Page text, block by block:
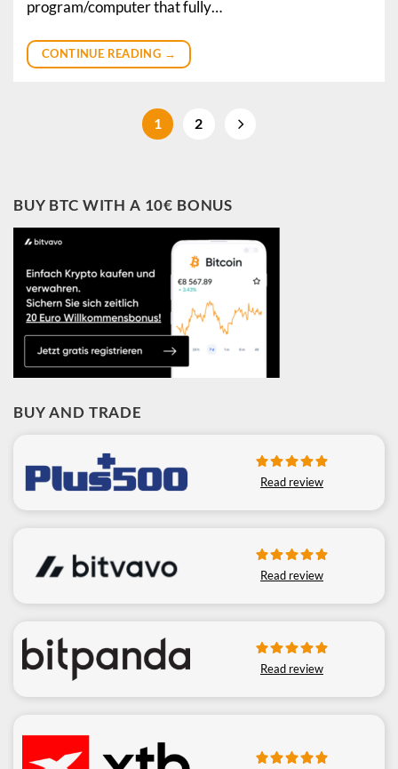
program/computer that fully…
CONTINUE READING →
1 2
BUY BTC WITH A 10€ BONUS
BUY AND TRADE
Read review
Read review
Read review